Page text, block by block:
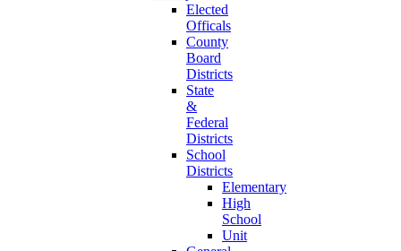
Elected
Officals
County
Board
Districts
State
&
Federal
Districts
School
Districts
Elementary
High
School
Unit